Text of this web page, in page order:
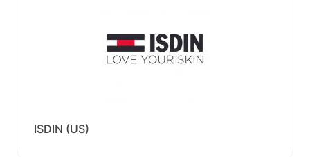
ISDIN (US)